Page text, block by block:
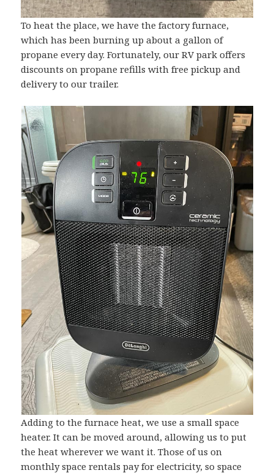
To heat the place, we have the factory furnace,
which has been burning up about a gallon of
propane every day. Fortunately, our RV park offers
discounts on propane refills with free pickup and
delivery to our trailer.
Adding to the furnace heat, we use a small space
heater. It can be moved around, allowing us to put
the heat wherever we want it. Those of us on
monthly space rentals pay for electricity, so space